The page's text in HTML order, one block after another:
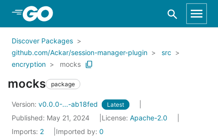
Skip to Main Content
Discover Packages
github.com/Ackar/session-manager-plugin
src
encryption
mocks
mocks package
Version: v0.0.0-...-ab18fed Latest
Published: May 21, 2024 License: Apache-2.0
Imports: 2 Imported by: 0